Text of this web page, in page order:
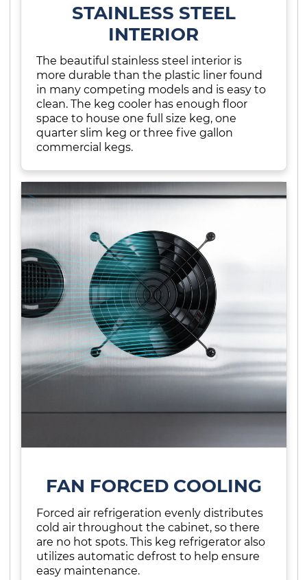
STAINLESS STEEL
INTERIOR
The beautiful stainless steel interior is
more durable than the plastic liner found
in many competing models and is easy to
clean. The keg cooler has enough floor
space to house one full size keg, one
quarter slim keg or three five gallon
commercial kegs.
FAN FORCED COOLING
Forced air refrigeration evenly distributes
cold air throughout the cabinet, so there
are no hot spots. This keg refrigerator also
utilizes automatic defrost to help ensure
easy maintenance.